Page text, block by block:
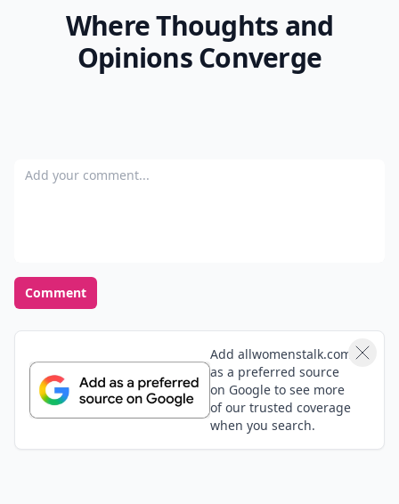
Where Thoughts and
Opinions Converge
Add your comment
Comment
Add allwomenstalk.com
as a preferred source
on Google to see more
of our trusted coverage
when you search.